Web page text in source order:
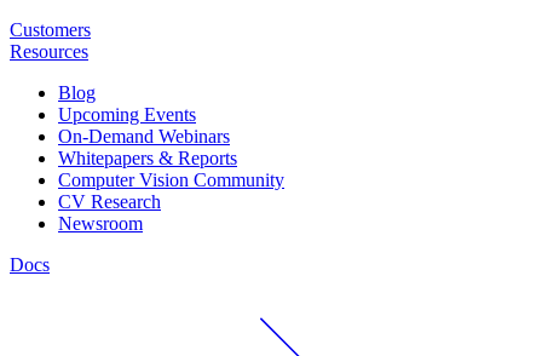
Customers
Resources
Blog
Upcoming Events
On-Demand Webinars
Whitepapers & Reports
Computer Vision Community
CV Research
Newsroom
Docs